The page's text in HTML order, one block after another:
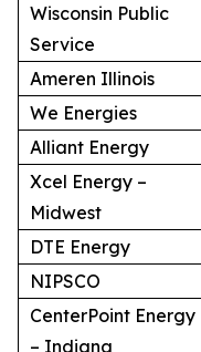
Wisconsin Public
Service
Ameren Illinois
We Energies
Alliant Energy
Xcel Energy –
Midwest
DTE Energy
NIPSCO
CenterPoint Energy
– Indiana